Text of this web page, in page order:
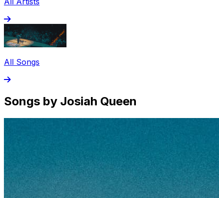
All Songs
Songs by Josiah Queen